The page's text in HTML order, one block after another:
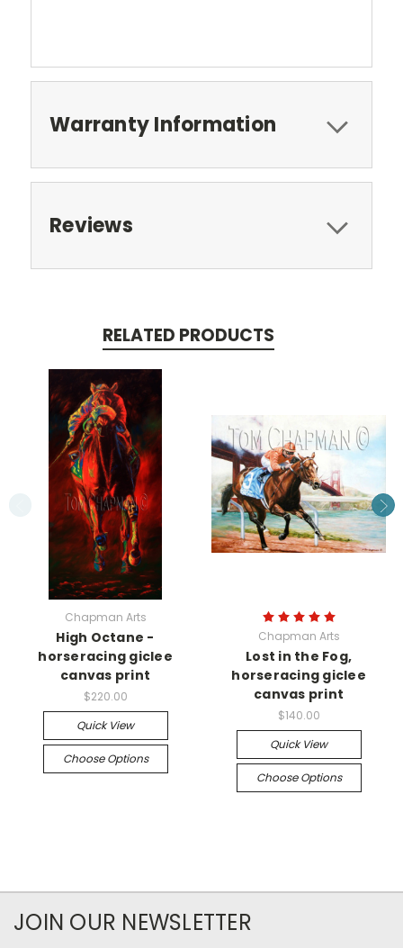
Warranty Information
Reviews
RELATED PRODUCTS
Chapman Arts
High Octane -
horseracing giclee
canvas print
$220.00
Quick View
Choose Options
Chapman Arts
Lost in the Fog,
horseracing giclee
canvas print
$140.00
Quick View
Choose Options
JOIN OUR NEWSLETTER